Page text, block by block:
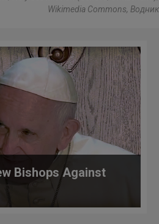
Wikimedia Commons, Водник
Bishops Against